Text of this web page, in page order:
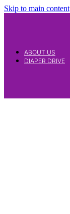
Skip to main content
ABOUT US
DIAPER DRIVE